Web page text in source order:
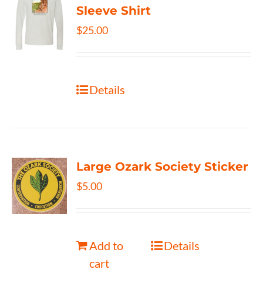
Sleeve Shirt
$25.00
Details
Large Ozark Society Sticker
$5.00
Add to
cart
Details